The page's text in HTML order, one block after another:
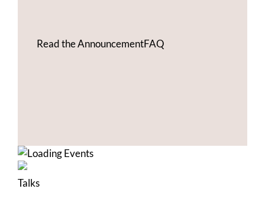
Read the AnnouncementFAQ
Talks